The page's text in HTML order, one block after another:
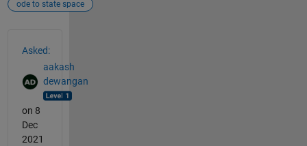
ode to state space
Asked:
aakash
dewangan
on 8
Dec
2021